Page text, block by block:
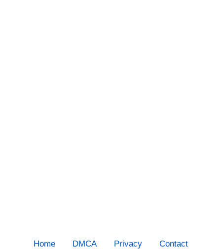
Home DMCA Privacy Contact